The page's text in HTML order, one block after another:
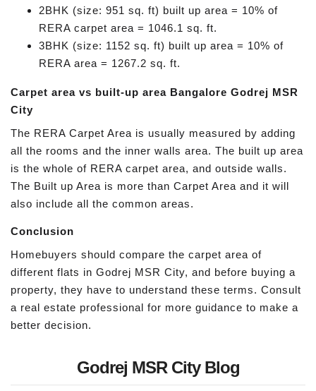
2BHK (size: 951 sq. ft) built up area = 10% of
RERA carpet area = 1046.1 sq. ft.
3BHK (size: 1152 sq. ft) built up area = 10% of
RERA area = 1267.2 sq. ft.
Carpet area vs built-up area Bangalore Godrej MSR
City
The RERA Carpet Area is usually measured by adding
all the rooms and the inner walls area. The built up area
is the whole of RERA carpet area, and outside walls.
The Built up Area is more than Carpet Area and it will
also include all the common areas.
Conclusion
Homebuyers should compare the carpet area of
different flats in Godrej MSR City, and before buying a
property, they have to understand these terms. Consult
a real estate professional for more guidance to make a
better decision.
Godrej MSR City Blog